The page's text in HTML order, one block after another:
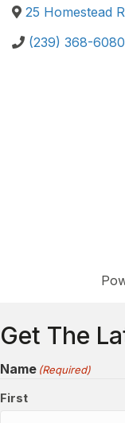
25 Homestead
(239) 368-6080
Get The
Name (Required)
First